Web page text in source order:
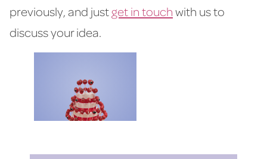
previously, and justget in touchwith us to
discuss your idea.